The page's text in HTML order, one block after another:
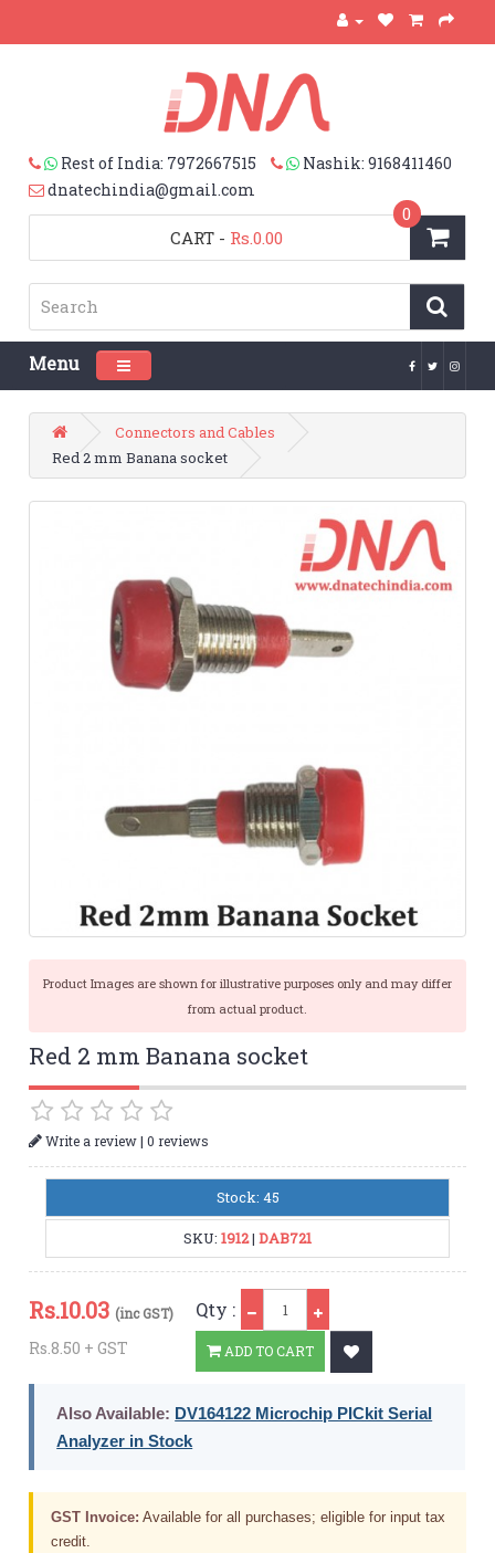
Rest of India: 7972667515
Nashik: 9168411460
dnatechindia@gmail.com
CART
0
- Rs.0.00
Menu Toggle navigation
Connectors and Cables
Red 2 mm Banana socket
Product Images are shown for illustrative purposes only and may differ
from actual product.
Red 2 mm Banana socket
Write a review|0 reviews
Stock: 45
SKU: 1912| DAB721
Rs.10.03 (inc GST)
Rs.8.50 + GST
Qty :
ADD TO CART
Also Available: DV164122 Microchip PICkit Serial
Analyzer in Stock
GST Invoice: Available for all purchases; eligible for input tax
credit.